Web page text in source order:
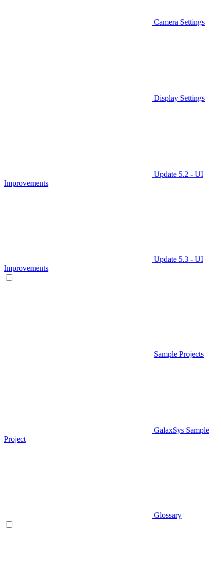
Camera Settings
Display Settings
Update 5.2 - UI
Improvements
Update 5.3 - UI
Improvements
Sample Projects
GalaxSys Sample
Project
Glossary